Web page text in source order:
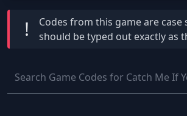
! Codes from this game are case
should be typed out exactly as